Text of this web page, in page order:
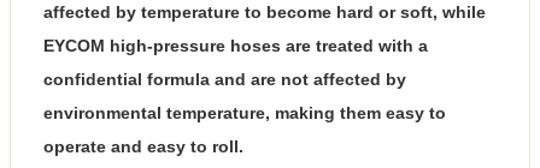
affected by temperature to become hard or soft, while
EYCOM high-pressure hoses are treated with a
confidential formula and are not affected by
environmental temperature, making them easy to
operate and easy to roll.